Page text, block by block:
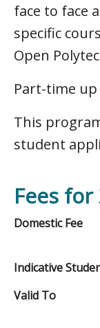
face to face
specific
Open
Part-time up
This
student
Fees for
Domestic Fee
Indicative
Valid To